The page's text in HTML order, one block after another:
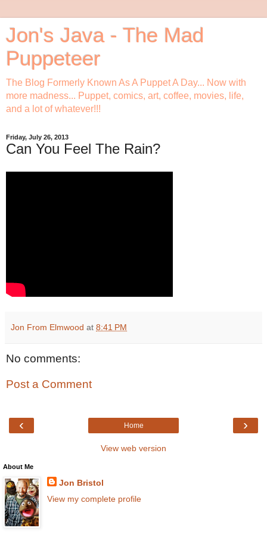
Jon's Java - The Mad
Puppeteer
The Blog Formerly Known As A Puppet A Day... Now with
more madness... Puppet, comics, art, coffee, movies, life,
and a lot of whatever!!!
Friday, July 26, 2013
Can You Feel The Rain?
Jon From Elmwood at 8:41 PM
No comments:
Post a Comment
‹ ›
Home
View web version
About Me
Jon Bristol
View my complete profile